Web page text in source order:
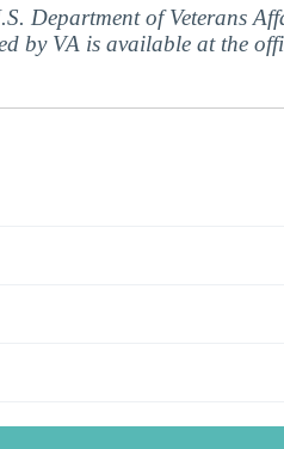
Department of Veterans
by VA is available at the